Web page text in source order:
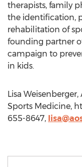
therapists, family
the identification,
rehabilitation of
founding partner
campaign to
in kids.
Lisa
Sports Medicine,
655-8647,